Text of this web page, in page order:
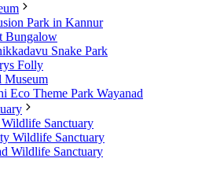
Park in Kannur
Bungalow
Snake Park
Folly
Museum
Eco Theme Park Wayanad
Sanctuary
Wildlife Sanctuary
Wildlife Sanctuary